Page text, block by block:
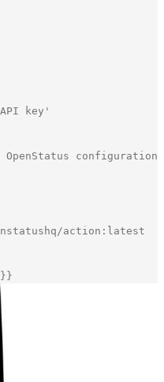
key '
OpenStatus
action:latest
} }
own Docker custom
because the